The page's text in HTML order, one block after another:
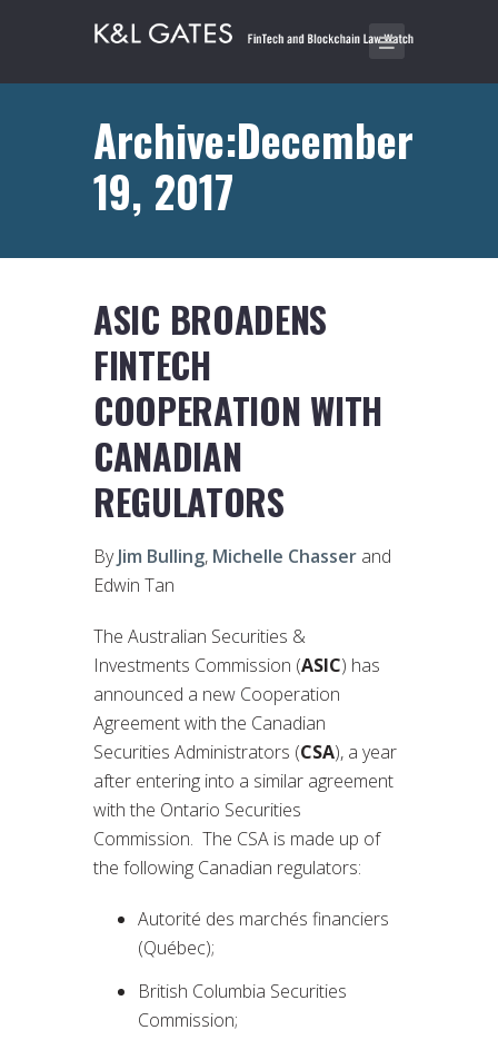
Archive:December
19, 2017
ASIC BROADENS
FINTECH
COOPERATION WITH
CANADIAN
REGULATORS
ByJim Bulling, Michelle Chasser and
Edwin Tan
The Australian Securities &
Investments Commission (ASIC) has
announced a new Cooperation
Agreement with the Canadian
Securities Administrators (CSA), a year
after entering into a similar agreement
with the Ontario Securities
Commission. The CSA is made up of
the following Canadian regulators:
Autorité des marchés financiers
(Québec);
British Columbia Securities
Commission;